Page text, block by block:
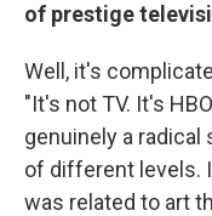
of prestige
Well, it's
"It's not TV. It's
genuinely a
of different levels.
was related to art